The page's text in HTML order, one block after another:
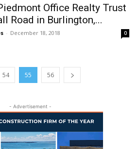
Office Realty Trust
Road in Burlington,...
- December 18, 2018 0
54 55 56
- Advertisement -